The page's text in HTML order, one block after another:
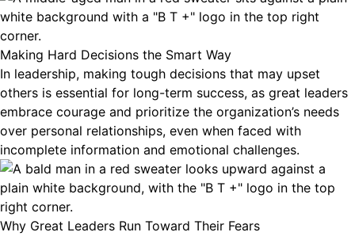
Making Hard Decisions the Smart Way
In leadership, making tough decisions that may upset
others is essential for long-term success, as great leaders
embrace courage and prioritize the organization’s needs
over personal relationships, even when faced with
incomplete information and emotional challenges.
Why Great Leaders Run Toward Their Fears